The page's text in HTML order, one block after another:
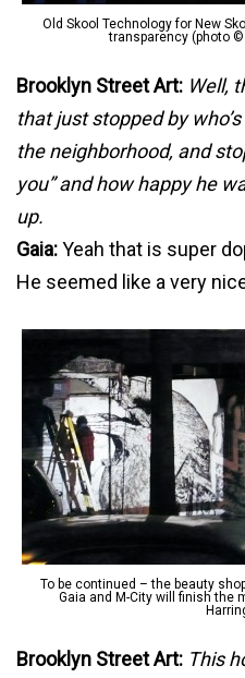
Old Skool Technology for New
transparency (photo ©
Brooklyn Street Art: Well,
that just stopped by
the neighborhood, and
you” and how happy he
up.
Gaia:Yeah that is super
He seemed like a very
To be continued – the beauty
Gaia and M-City will finish the
Brooklyn Street Art: This